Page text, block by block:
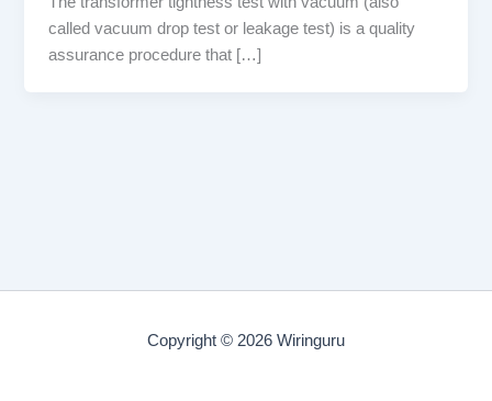
called vacuum drop test or leakage test) is a quality
assurance procedure that […]
Copyright © 2026 Wiringuru